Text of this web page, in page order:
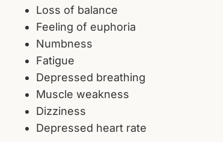
Loss of balance
Feeling of euphoria
Numbness
Fatigue
Depressed breathing
Muscle weakness
Dizziness
Depressed heart rate